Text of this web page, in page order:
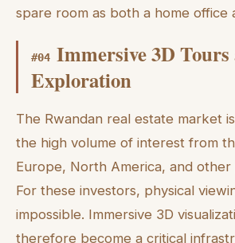
spare room as both a home office
#04 Immersive 3D Tours
Exploration
The Rwandan real estate market
the high volume of interest from
Europe, North America, and
For these investors, physical
impossible. Immersive 3D
therefore become a critical